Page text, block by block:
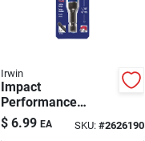
Irwin
Impact
Performance
Series 5/16 In.
Metric Lobular
$ 6.99 EA SKU:#2626190